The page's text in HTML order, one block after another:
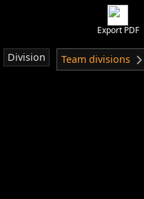
Export PDF
Division Team divisions